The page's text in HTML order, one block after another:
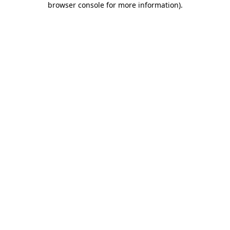
browser console for more information).